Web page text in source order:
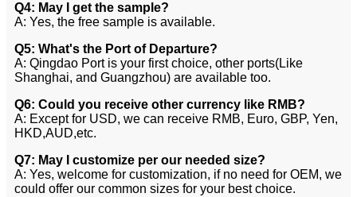
Q4: May I get the sample?
A: Yes, the free sample is available.
Q5: What's the Port of Departure?
A: Qingdao Port is your first choice, other ports(Like
Shanghai, and Guangzhou) are available too.
Q6: Could you receive other currency like RMB?
A: Except for USD, we can receive RMB, Euro, GBP, Yen,
HKD,AUD,etc.
Q7: May I customize per our needed size?
A: Yes, welcome for customization, if no need for OEM, we
could offer our common sizes for your best choice.